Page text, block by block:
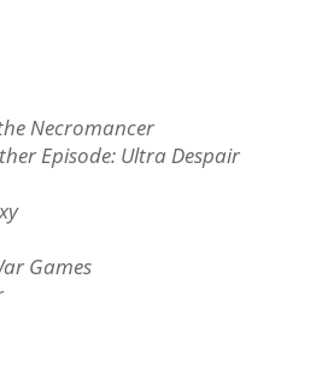
Necromancer
Episode: Ultra Despair
Games